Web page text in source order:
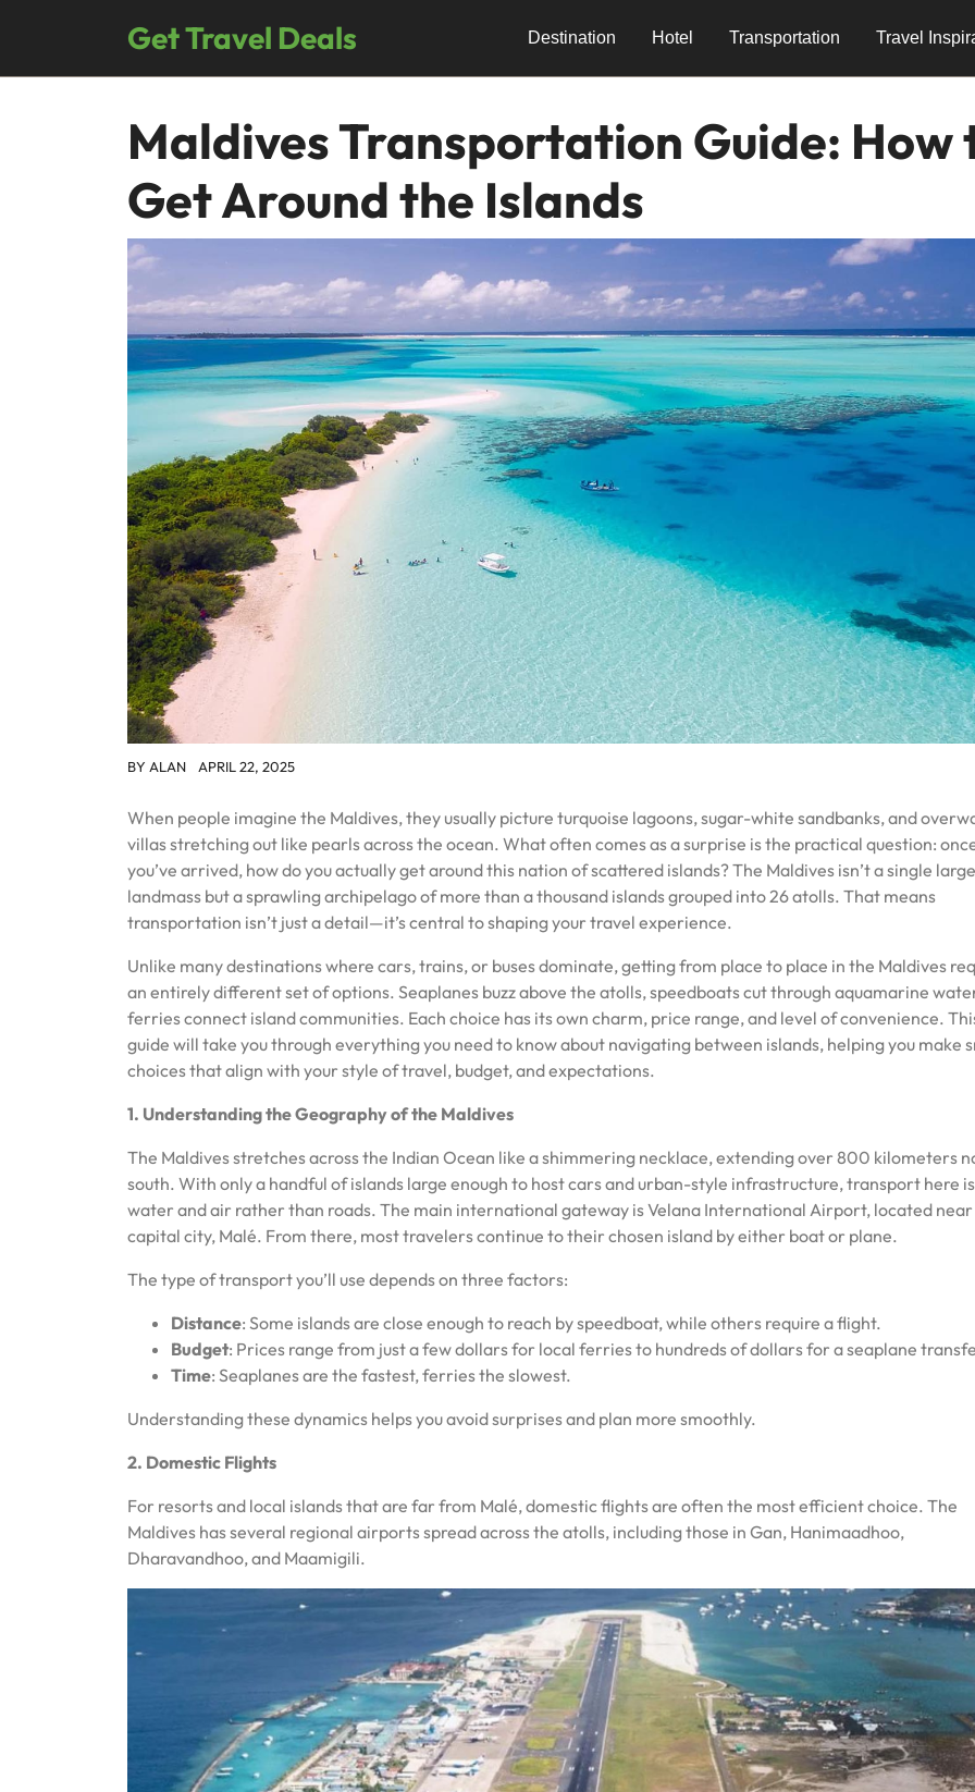
Get Travel Deals Destination Hotel Transportation Travel
Maldives Transportation Guide: How
Get Around the Islands
BY ALAN APRIL 22, 2025
When people imagine the Maldives, they usually picture turquoise lagoons, sugar-white sandbanks, and
villas stretching out like pearls across the ocean. What often comes as a surprise is the practical question:
you’ve arrived, how do you actually get around this nation of scattered islands? The Maldives isn’t a single large
landmass but a sprawling archipelago of more than a thousand islands grouped into 26 atolls. That means
transportation isn’t just a detail—it’s central to shaping your travel experience.
Unlike many destinations where cars, trains, or buses dominate, getting from place to place in the Maldives
an entirely different set of options. Seaplanes buzz above the atolls, speedboats cut through aquamarine
ferries connect island communities. Each choice has its own charm, price range, and level of convenience.
guide will take you through everything you need to know about navigating between islands, helping you make
choices that align with your style of travel, budget, and expectations.
1. Understanding the Geography of the Maldives
The Maldives stretches across the Indian Ocean like a shimmering necklace, extending over 800 kilometers
south. With only a handful of islands large enough to host cars and urban-style infrastructure, transport here
water and air rather than roads. The main international gateway is Velana International Airport, located
capital city, Malé. From there, most travelers continue to their chosen island by either boat or plane.
The type of transport you’ll use depends on three factors:
Distance: Some islands are close enough to reach by speedboat, while others require a flight.
Budget: Prices range from just a few dollars for local ferries to hundreds of dollars for a seaplane
Time: Seaplanes are the fastest, ferries the slowest.
Understanding these dynamics helps you avoid surprises and plan more smoothly.
2. Domestic Flights
For resorts and local islands that are far from Malé, domestic flights are often the most efficient choice. The
Maldives has several regional airports spread across the atolls, including those in Gan, Hanimaadhoo,
Dharavandhoo, and Maamigili.